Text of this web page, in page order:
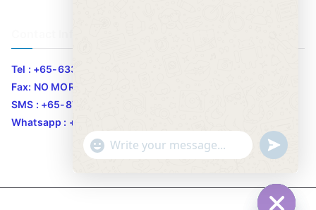
Tel : +65-63346455/63341373
Fax: NO MORE FAX
SMS : +65-87776955
Whatsapp : +65-87776955
"
c
WhatsApp Message
u
n
d
e